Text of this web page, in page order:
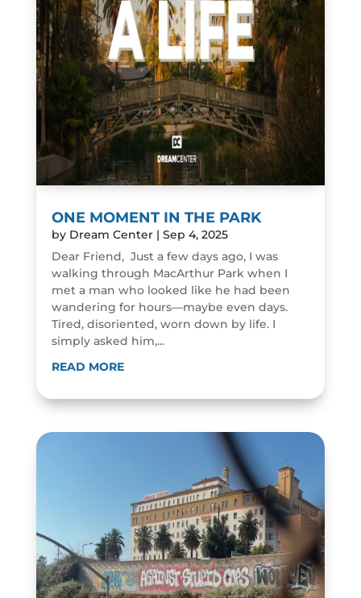
ONE MOMENT IN THE PARK
by Dream Center| Sep 4, 2025
Dear Friend, Just a few days ago, I was
walking through MacArthur Park when I
met a man who looked like he had been
wandering for hours—maybe even days.
Tired, disoriented, worn down by life. I
simply asked him,...
READ MORE